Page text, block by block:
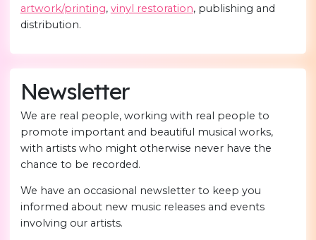
artwork/printing, vinyl restoration, publishing and
distribution.
Newsletter
We are real people, working with real people to
promote important and beautiful musical works,
with artists who might otherwise never have the
chance to be recorded.
We have an occasional newsletter to keep you
informed about new music releases and events
involving our artists.